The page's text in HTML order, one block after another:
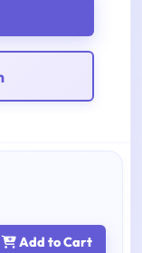
Add to Cart